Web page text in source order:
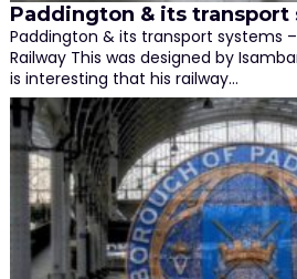
Paddington & its transport
Paddington & its transport systems
Railway This was designed by
is interesting that his railway…